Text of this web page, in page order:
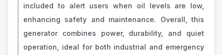
included to alert users when oil levels are low,
enhancing safety and maintenance. Overall, this
generator combines power, durability, and quiet
operation, ideal for both industrial and emergency